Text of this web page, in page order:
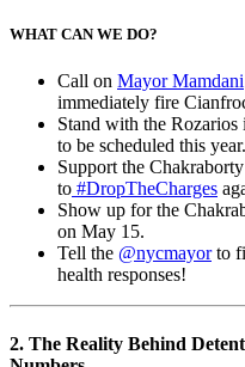
WHAT CAN WE DO?
Call on Mayor Mamdani
immediately fire
Stand with the
to be scheduled this year.
Support the
to #DropTheCharges
Show up for the
on May 15.
Tell the @nycmayorto
health responses!
2. The Reality Behind